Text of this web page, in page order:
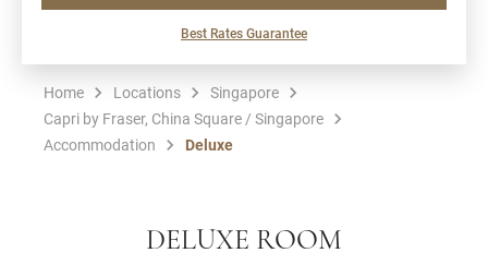
Best Rates Guarantee
Home Locations
Singapore
Capri by Fraser, China Square / Singapore
Accommodation
Deluxe
DELUXE ROOM